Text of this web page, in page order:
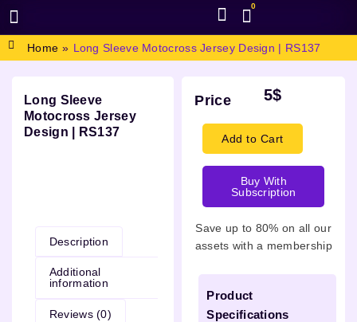
0
Home » Long Sleeve Motocross Jersey Design | RS137
Long Sleeve
Motocross Jersey
Design | RS137
Description
Additional
information
Reviews (0)
Price 5$
Add to Cart
Buy With
Subscription
Save up to 80% on all our
assets with a membership
Product
Specifications